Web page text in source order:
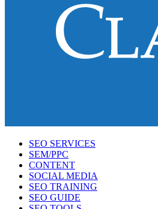
SEO SERVICES
SEM/PPC
CONTENT
SOCIAL MEDIA
SEO TRAINING
SEO GUIDE